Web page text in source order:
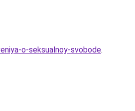
o-seksualnoy-svobode.